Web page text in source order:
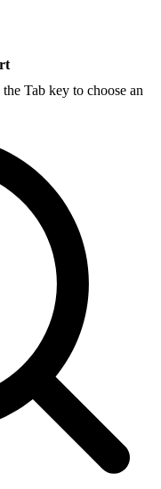
Tab key to choose an